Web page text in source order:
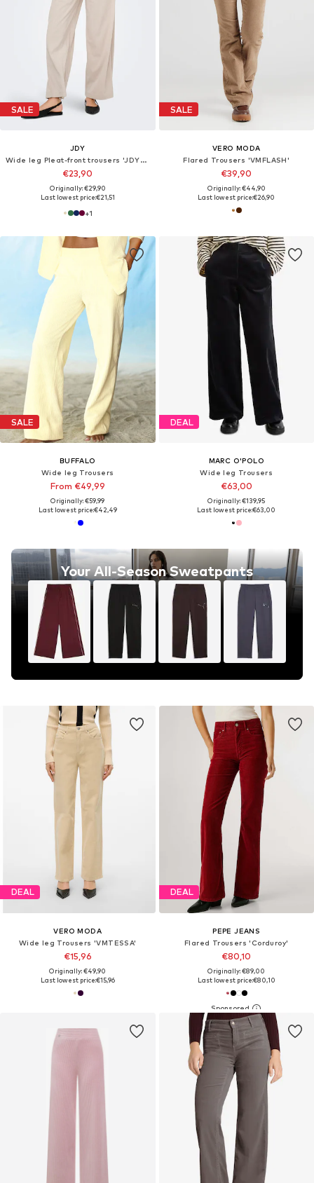
SALE
JDY
Wide leg Pleat-front trousers 'JDYGeggo'
€23,90
Originally: €29,90
Last lowest price:€21,51
+1
SALE
VERO MODA
Flared Trousers 'VMFLASH'
€39,90
Originally: €44,90
Last lowest price:€26,90
SALE
BUFFALO
Wide leg Trousers
From €49,99
Originally: €59,99
Last lowest price:€42,49
DEAL
MARC O'POLO
Wide leg Trousers
€63,00
Originally: €139,95
Last lowest price:€63,00
Your All-Season Sweatpants
DEAL
VERO MODA
Wide leg Trousers 'VMTESSA'
€15,96
Originally: €49,90
Last lowest price:€15,96
DEAL
PEPE JEANS
Flared Trousers 'Corduroy'
€80,10
Originally: €89,00
Last lowest price:€80,10